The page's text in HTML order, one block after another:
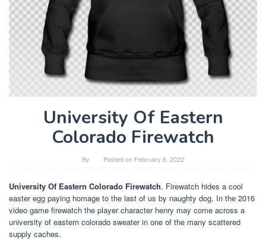
University Of Eastern
Colorado Firewatch
By Posted on February 6, 2022
University Of Eastern Colorado Firewatch. Firewatch hides a cool
easter egg paying homage to the last of us by naughty dog. In the 2016
video game firewatch the player character henry may come across a
university of eastern colorado sweater in one of the many scattered
supply caches.